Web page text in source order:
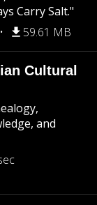
Carry Salt."
59.61 MB
Cultural
and